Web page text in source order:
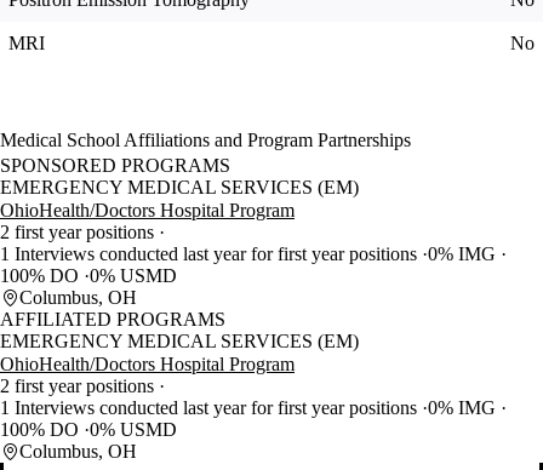
MRI No
Medical School Affiliations and Program Partnerships
SPONSORED PROGRAMS
EMERGENCY MEDICAL SERVICES (EM)
OhioHealth/Doctors Hospital Program
2 first year positions
1 Interviews conducted last year for first year positions 0% IMG
100% DO 0% USMD
Columbus, OH
AFFILIATED PROGRAMS
EMERGENCY MEDICAL SERVICES (EM)
OhioHealth/Doctors Hospital Program
2 first year positions
1 Interviews conducted last year for first year positions 0% IMG
100% DO 0% USMD
Columbus, OH